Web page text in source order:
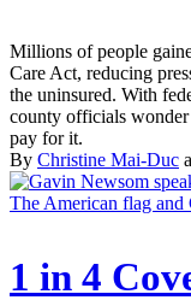
Millions of people
Care Act, reducing
the uninsured. With
county officials
pay for it.
By Christine Mai-Duc
1 in 4